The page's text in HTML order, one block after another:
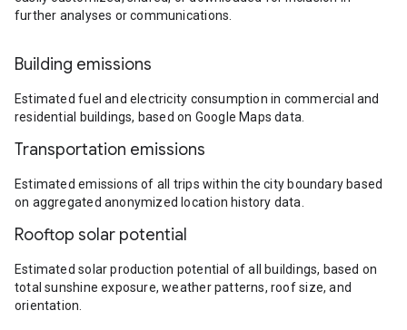
further analyses or communications.
Building emissions
Estimated fuel and electricity consumption in commercial and
residential buildings, based on Google Maps data.
Transportation emissions
Estimated emissions of all trips within the city boundary based
on aggregated anonymized location history data.
Rooftop solar potential
Estimated solar production potential of all buildings, based on
total sunshine exposure, weather patterns, roof size, and
orientation.